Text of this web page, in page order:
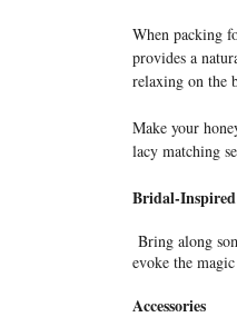
When packing
provides a
relaxing on the
Make your
lacy matching
Bridal-Inspired
Bring along
evoke the
Accessories